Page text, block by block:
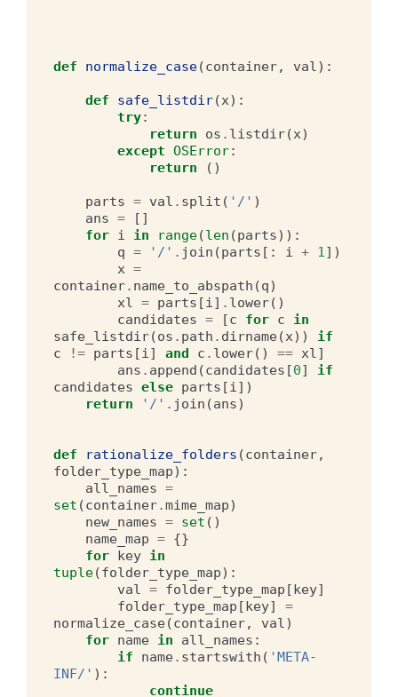
def normalize_case(container, val):
def safe_listdir(x):
try:
return
os . listdir(x)
except OSError:
return
()
parts = val . split ( '/' )
ans =
[]
for i in range(len (parts)):
q = '/' . join (parts [: i + 1])
x =
container. name_to_abspath (q)
xl = parts [i] . lower()
candidates = [c for c
in
safe_listdir(os . path . dirname(x))
if
c
!= parts [i] and c . lower() == xl]
ans . append (candidates [0]
if
candidates else parts [i])
return
'/' . join (ans)
def rationalize_folders (container,
folder_type_map):
all_names =
set (container.mime_map)
new_names = set ()
name_map = {}
for key in
tuple(folder_type_map):
val = folder_type_map [key]
folder_type_map [key]
=
normalize_case(container, val)
for name in all_names :
if
name. startswith ( 'META-
INF/' ):
continue